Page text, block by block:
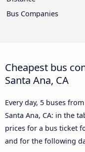
Bus Companies
Cheapest bus
Santa Ana, CA
Every day, 5 buses
Santa Ana, CA: in the
prices for a bus ticket
and for the following